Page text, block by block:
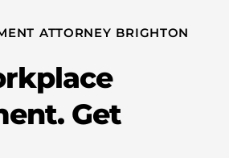
ATTORNEY BRIGHTON
Get